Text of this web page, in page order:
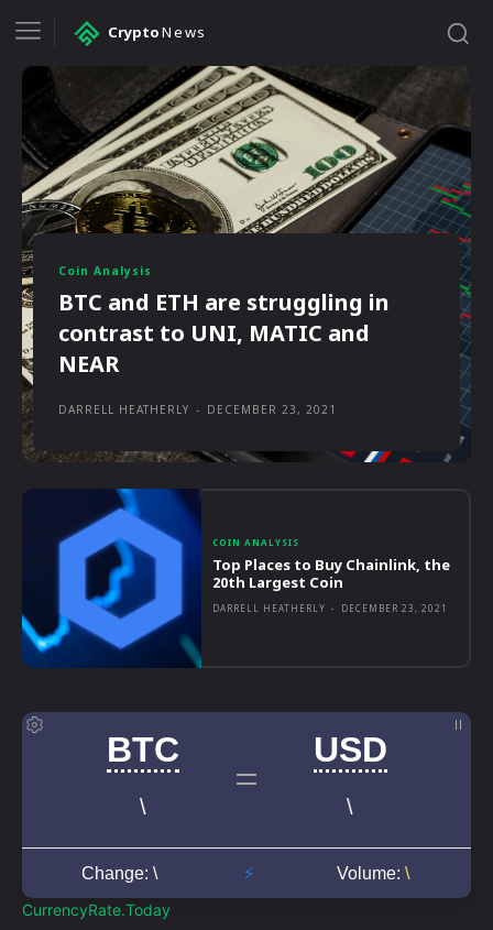
CryptoNews
COIN ANALYSIS
Top Places to Buy Chainlink, the
20th Largest Coin
DARRELL HEATHERLY - DECEMBER 23, 2021
CurrencyRate.Today
Coin Analysis
BTC and ETH are struggling in
contrast to UNI, MATIC and
NEAR
DARRELL HEATHERLY - DECEMBER 23, 2021